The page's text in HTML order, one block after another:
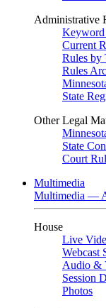
Administrative
Keyword
Current
Rules by
Rules
State
Other Legal
State
Court
Multimedia
Multimedia —
House
Live
Webcast
Audio &
Session
Photos